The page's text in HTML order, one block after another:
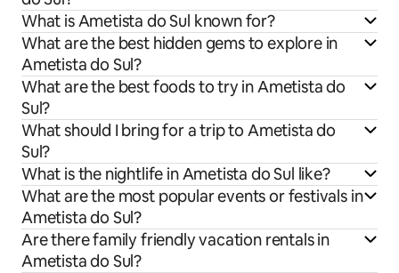
What is Ametista do Sul known for?
What are the best hidden gems to explore in
Ametista do Sul?
What are the best foods to try in Ametista do
Sul?
What should I bring for a trip to Ametista do
Sul?
What is the nightlife in Ametista do Sul like?
What are the most popular events or festivals in
Ametista do Sul?
Are there family friendly vacation rentals in
Ametista do Sul?